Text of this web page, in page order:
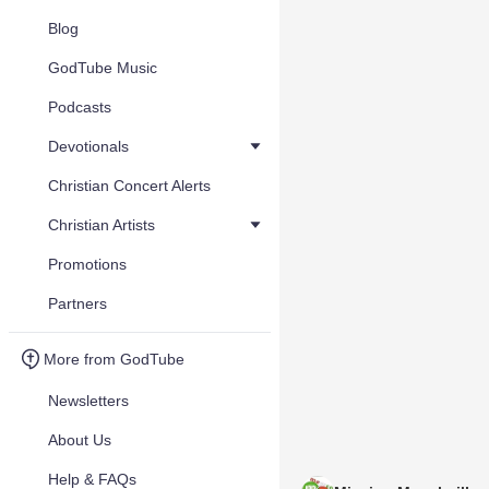
Blog
GodTube Music
Podcasts
Devotionals
Christian Concert Alerts
Christian Artists
Promotions
Partners
More from GodTube
Newsletters
About Us
Help & FAQs